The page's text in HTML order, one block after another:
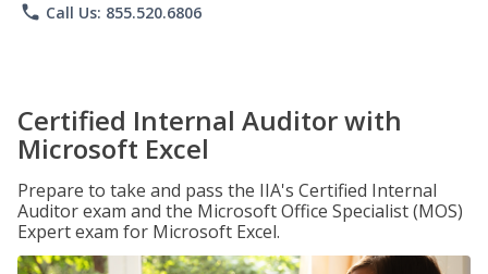
phone Call Us: 855.520.6806
Certified Internal Auditor with
Microsoft Excel
Prepare to take and pass the IIA's Certified Internal
Auditor exam and the Microsoft Office Specialist (MOS)
Expert exam for Microsoft Excel.